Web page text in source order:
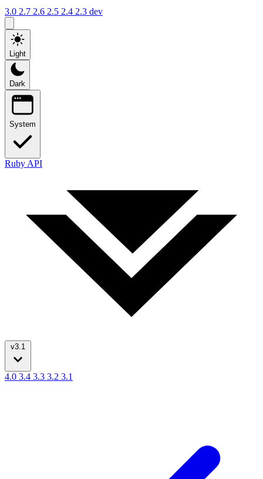
3.0 2.7 2.6 2.5 2.4 2.3 dev
Light
Dark
System
Ruby API
v3.1
4.0 3.4 3.3 3.2 3.1